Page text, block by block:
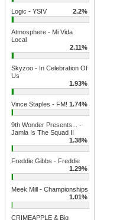
Logic - YSIV 2.2%
Atmosphere - Mi Vida
Local
2.11%
Skyzoo - In Celebration Of
Us
1.93%
Vince Staples - FM! 1.74%
9th Wonder Presents... -
Jamla Is The Squad II
1.38%
Freddie Gibbs - Freddie
1.29%
Meek Mill - Championships
1.01%
CRIMEAPPLE & Big